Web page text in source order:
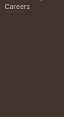
Careers